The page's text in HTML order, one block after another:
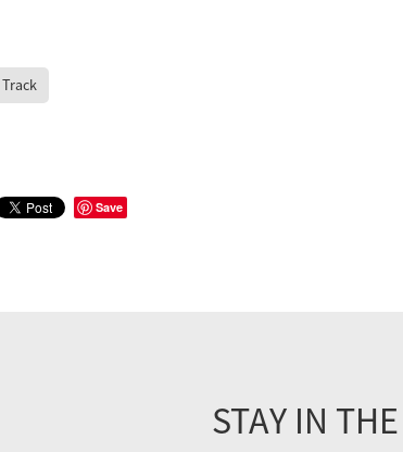
Track
Save
STAY IN